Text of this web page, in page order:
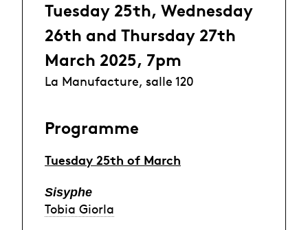
Tuesday 25th, Wednesday
26th and Thursday 27th
March 2025, 7pm
La Manufacture, salle 120
Programme
Tuesday 25th of March
Sisyphe
Tobia Giorla